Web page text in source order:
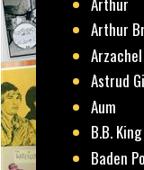
Arthur
Arzachel
Astrud
Aum
B.B. King
Baden